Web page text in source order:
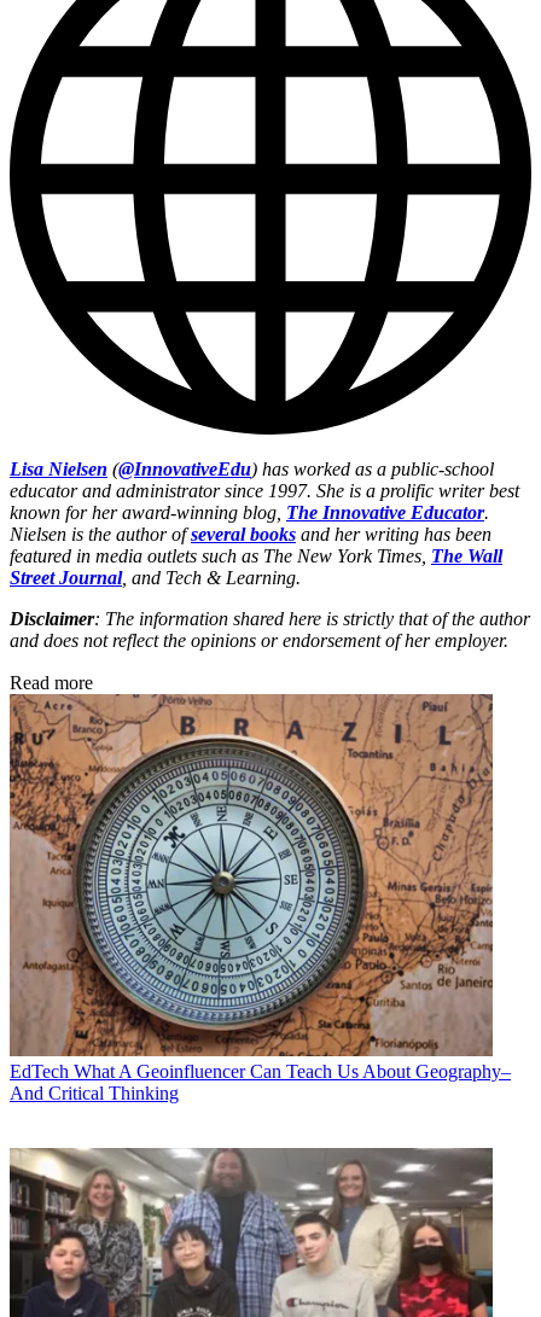
Lisa Nielsen (@InnovativeEdu) has worked as a public-school
educator and administrator since 1997. She is a prolific writer best
known for her award-winning blog, The Innovative Educator.
Nielsen is the author ofseveral books and her writing has been
featured in media outlets such as The New York Times, The Wall
Street Journal, and Tech & Learning.
Disclaimer: The information shared here is strictly that of the author
and does not reflect the opinions or endorsement of her employer.
Read more
EdTech What A Geoinfluencer Can Teach Us About Geography–
And Critical Thinking